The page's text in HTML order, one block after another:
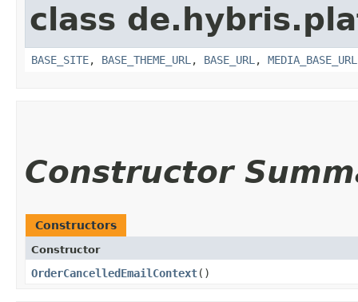
class
BASE_SITE, BASE_THEME_URL , BASE_URL , MEDIA_BASE_URL
Constructor
Constructors
Constructor
OrderCancelledEmailContext()